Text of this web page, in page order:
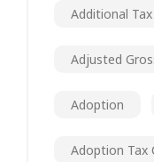
Additional Tax
Adjusted
Adoption
Adoption Tax